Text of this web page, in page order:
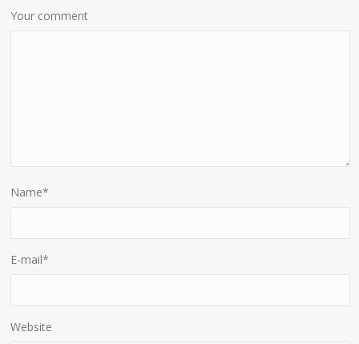
Your comment
Name*
E-mail*
Website